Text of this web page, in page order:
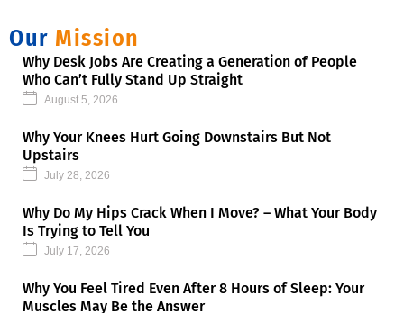
Our Mission
Why Desk Jobs Are Creating a Generation of People
Who Can’t Fully Stand Up Straight
August 5, 2026
Why Your Knees Hurt Going Downstairs But Not
Upstairs
July 28, 2026
Why Do My Hips Crack When I Move? – What Your Body
Is Trying to Tell You
July 17, 2026
Why You Feel Tired Even After 8 Hours of Sleep: Your
Muscles May Be the Answer